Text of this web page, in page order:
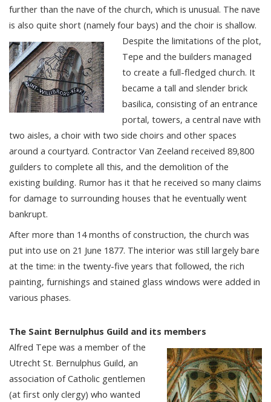
further than the nave of the church, which is unusual. The nave
is also quite short (namely four bays) and the choir is shallow.
Despite the limitations of the plot,
Tepe and the builders managed
to create a full-fledged church. It
became a tall and slender brick
basilica, consisting of an entrance
portal, towers, a central nave with
two aisles, a choir with two side choirs and other spaces
around a courtyard. Contractor Van Zeeland received 89,800
guilders to complete all this, and the demolition of the
existing building. Rumor has it that he received so many claims
for damage to surrounding houses that he eventually went
bankrupt.
After more than 14 months of construction, the church was
put into use on 21 June 1877. The interior was still largely bare
at the time: in the twenty-five years that followed, the rich
painting, furnishings and stained glass windows were added in
various phases.
The Saint Bernulphus Guild and its members
Alfred Tepe was a member of the
Utrecht St. Bernulphus Guild, an
association of Catholic gentlemen
(at first only clergy) who wanted